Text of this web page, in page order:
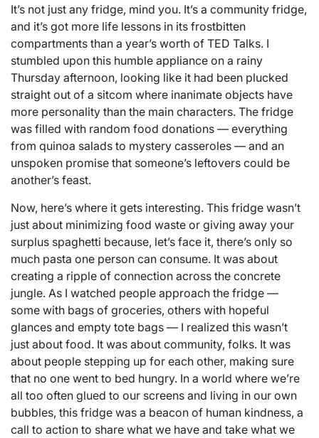
It’s not just any fridge, mind you. It’s a community fridge,
and it’s got more life lessons in its frostbitten
compartments than a year’s worth of TED Talks. I
stumbled upon this humble appliance on a rainy
Thursday afternoon, looking like it had been plucked
straight out of a sitcom where inanimate objects have
more personality than the main characters. The fridge
was filled with random food donations — everything
from quinoa salads to mystery casseroles — and an
unspoken promise that someone’s leftovers could be
another’s feast.
Now, here’s where it gets interesting. This fridge wasn’t
just about minimizing food waste or giving away your
surplus spaghetti because, let’s face it, there’s only so
much pasta one person can consume. It was about
creating a ripple of connection across the concrete
jungle. As I watched people approach the fridge —
some with bags of groceries, others with hopeful
glances and empty tote bags — I realized this wasn’t
just about food. It was about community, folks. It was
about people stepping up for each other, making sure
that no one went to bed hungry. In a world where we’re
all too often glued to our screens and living in our own
bubbles, this fridge was a beacon of human kindness, a
call to action to share what we have and take what we